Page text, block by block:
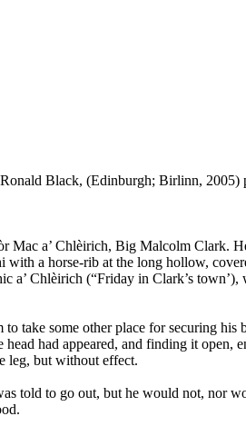
Black, (Edinburgh; Birlinn, 2005)
Mac a’ Chlèirich, Big Malcolm Clark.
a horse-rib at the long hollow,
Chlèirich (“Friday in Clark’s
some other place for securing his
had appeared, and finding it open,
leg, but without effect.
told to go out, but he would not, nor